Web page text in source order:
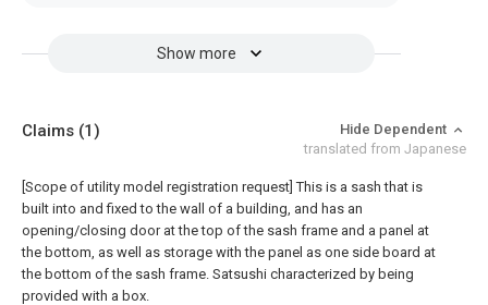
Show more
Claims (1)
Hide Dependent
translated from Japanese
[Scope of utility model registration request] This is a sash that is
built into and fixed to the wall of a building, and has an
opening/closing door at the top of the sash frame and a panel at
the bottom, as well as storage with the panel as one side board at
the bottom of the sash frame. Satsushi characterized by being
provided with a box.